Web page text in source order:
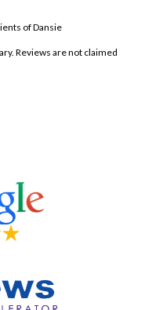
of Dansie
Reviews are not claimed